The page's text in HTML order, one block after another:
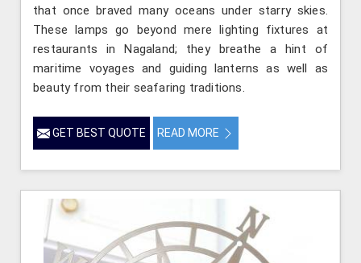
that once braved many oceans under starry skies.
These lamps go beyond mere lighting fixtures at
restaurants in Nagaland; they breathe a hint of
maritime voyages and guiding lanterns as well as
beauty from their seafaring traditions.
GET BEST QUOTE READ MORE